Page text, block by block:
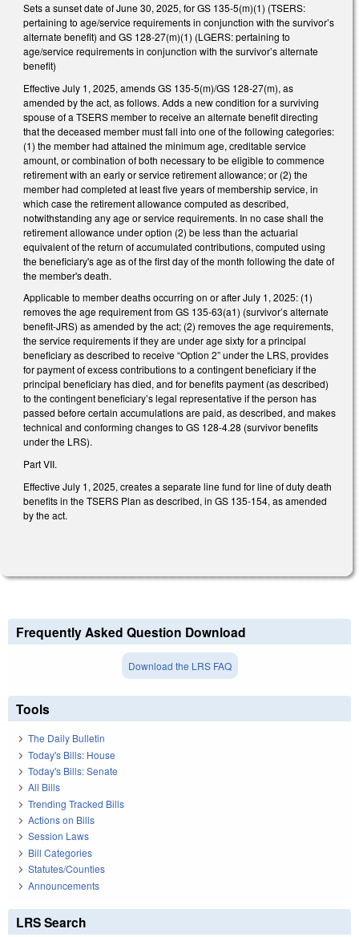
Sets a sunset date of June 30, 2025, for GS 135-5(m)(1) (TSERS:
pertaining to age/service requirements in conjunction with the survivor’s
alternate benefit) and GS 128-27(m)(1) (LGERS: pertaining to
age/service requirements in conjunction with the survivor’s alternate
benefit)
Effective July 1, 2025, amends GS 135-5(m)/GS 128-27(m), as
amended by the act, as follows. Adds a new condition for a surviving
spouse of a TSERS member to receive an alternate benefit directing
that the deceased member must fall into one of the following categories:
(1) the member had attained the minimum age, creditable service
amount, or combination of both necessary to be eligible to commence
retirement with an early or service retirement allowance; or (2) the
member had completed at least five years of membership service, in
which case the retirement allowance computed as described,
notwithstanding any age or service requirements. In no case shall the
retirement allowance under option (2) be less than the actuarial
equivalent of the return of accumulated contributions, computed using
the beneficiary's age as of the first day of the month following the date of
the member's death.
Applicable to member deaths occurring on or after July 1, 2025: (1)
removes the age requirement from GS 135-63(a1) (survivor’s alternate
benefit-JRS) as amended by the act; (2) removes the age requirements,
the service requirements if they are under age sixty for a principal
beneficiary as described to receive “Option 2” under the LRS, provides
for payment of excess contributions to a contingent beneficiary if the
principal beneficiary has died, and for benefits payment (as described)
to the contingent beneficiary’s legal representative if the person has
passed before certain accumulations are paid, as described, and makes
technical and conforming changes to GS 128-4.28 (survivor benefits
under the LRS).
Part VII.
Effective July 1, 2025, creates a separate line fund for line of duty death
benefits in the TSERS Plan as described, in GS 135-154, as amended
by the act.
Frequently Asked Question Download
Download the LRS FAQ
Tools
The Daily Bulletin
Today's Bills: House
Today's Bills: Senate
All Bills
Trending Tracked Bills
Actions on Bills
Session Laws
Bill Categories
Statutes/Counties
Announcements
LRS Search